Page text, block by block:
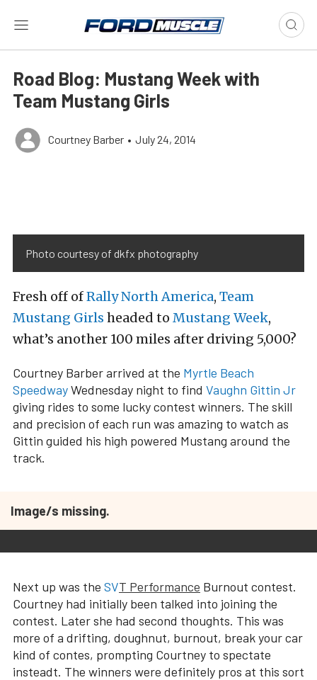
Road Blog: Mustang Week with
Team Mustang Girls
Courtney Barber • July 24, 2014
Photo courtesy of dkfx photography
Fresh off ofRally North America, Team
Mustang Girls headed to Mustang Week,
what’s another 100 miles after driving 5,000?
Courtney Barber arrived at the Myrtle Beach
SpeedwayWednesday night to find Vaughn Gittin Jr
giving rides to some lucky contest winners. The skill
and precision of each run was amazing to watch as
Gittin guided his high powered Mustang around the
track.
Image/s missing.
Next up was the SVT Performance Burnout contest.
Courtney had initially been talked into joining the
contest. Later she had second thoughts. This was
more of a drifting, doughnut, burnout, break your car
kind of contes, prompting Courtney to spectate
insteadt. The winners were definitely pros at this sort